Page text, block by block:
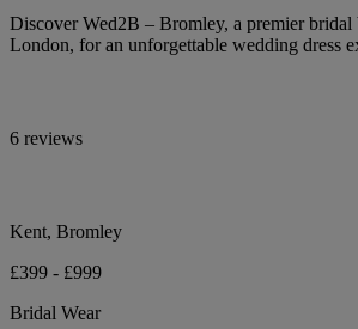
Discover Wed2B – Bromley, a premier bridal
London, for an unforgettable wedding dress
6 reviews
Kent, Bromley
£399 - £999
Bridal Wear